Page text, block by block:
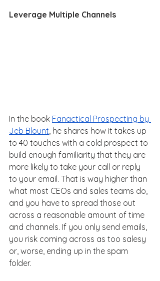
Leverage Multiple Channels
In the book Fanactical Prospecting by
Jeb Blount, he shares how it takes up
to 40 touches with a cold prospect to
build enough familiarity that they are
more likely to take your call or reply
to your email. That is way higher than
what most CEOs and sales teams do,
and you have to spread those out
across a reasonable amount of time
and channels. If you only send emails,
you risk coming across as too salesy
or, worse, ending up in the spam
folder.